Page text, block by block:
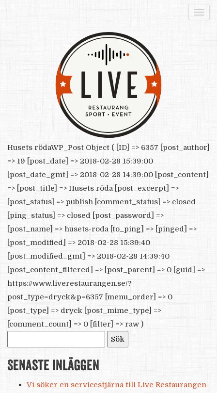
Husets rödaWP_Post Object ( [ID] => 6357 [post_author]
=> 19 [post_date] => 2018-02-28 15:39:00
[post_date_gmt] => 2018-02-28 14:39:00 [post_content]
=> [post_title] => Husets röda [post_excerpt] =>
[post_status] => publish [comment_status] => closed
[ping_status] => closed [post_password] =>
[post_name] => husets-roda [to_ping] => [pinged] =>
[post_modified] => 2018-02-28 15:39:40
[post_modified_gmt] => 2018-02-28 14:39:40
[post_content_filtered] => [post_parent] => 0 [guid] =>
https://www.liverestaurangen.se/?
post_type=dryck&p=6357 [menu_order] => 0
[post_type] => dryck [post_mime_type] =>
[comment_count] => 0 [filter] => raw )
Senaste inläggen
Vi söker en servicestjärna till Live Restaurangen